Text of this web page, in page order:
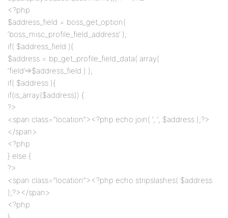
<?php
$address_field = boss_get_option(
‘boss_misc_profile_field_address’ );
if( $address_field ){
$address = bp_get_profile_field_data( array(
‘field’=>$address_field ) );
if( $address ){
if(is_array($address)) {
?>
<span class=”location”><?php echo join( ‘, ‘, $address );?>
</span>
<?php
} else {
?>
<span class=”location”><?php echo stripslashes( $address
);?></span>
<?php